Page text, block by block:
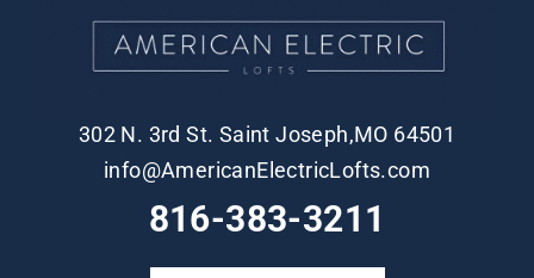
302 N. 3rd St. Saint Joseph,MO 64501
info@AmericanElectricLofts.com
816-383-3211